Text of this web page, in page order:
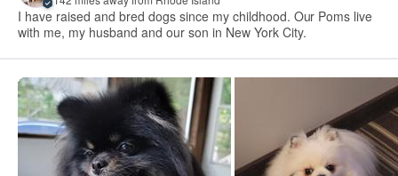
I have raised and bred dogs since my childhood. Our Poms live
with me, my husband and our son in New York City.